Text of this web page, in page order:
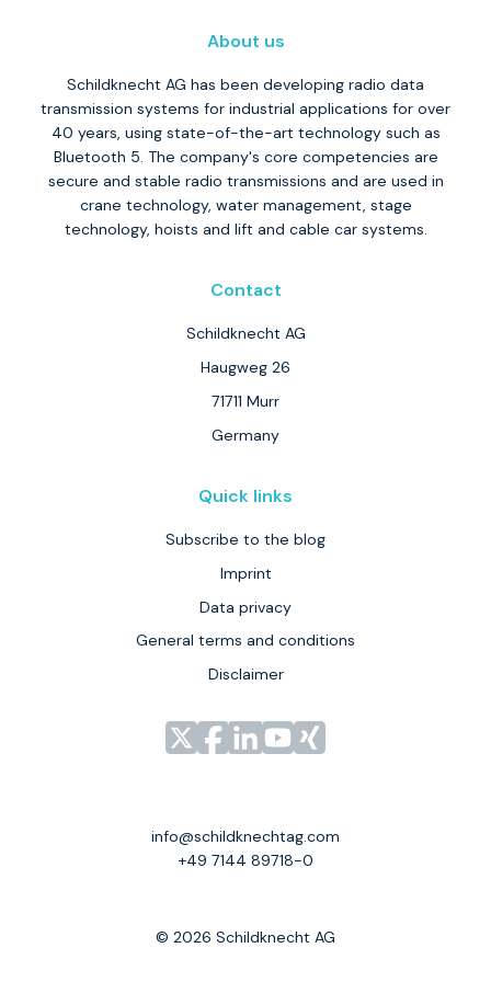
About us
Schildknecht AG has been developing radio data
transmission systems for industrial applications for over
40 years, using state-of-the-art technology such as
Bluetooth 5. The company's core competencies are
secure and stable radio transmissions and are used in
crane technology, water management, stage
technology, hoists and lift and cable car systems.
Contact
Schildknecht AG
Haugweg 26
71711 Murr
Germany
Quick links
Subscribe to the blog
Imprint
Data privacy
General terms and conditions
Disclaimer
Link
Profil
bei
Link
Profil
bei
Link
Profil
bei
Link
Profil
bei
Link
Profil
bei
info@schildknechtag.com
+49 7144 89718-0
© 2026 Schildknecht AG